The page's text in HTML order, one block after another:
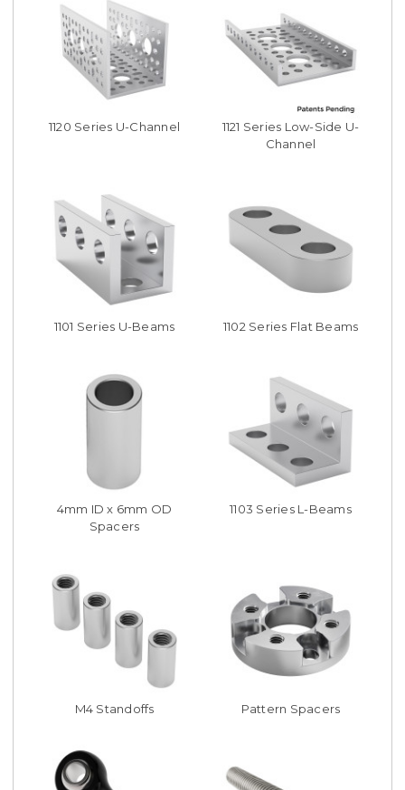
1120 Series U-Channel
1121 Series Low-Side U-
Channel
1101 Series U-Beams 1102 Series Flat Beams
4mm ID x 6mm OD
Spacers
1103 Series L-Beams
M4 Standoffs Pattern Spacers